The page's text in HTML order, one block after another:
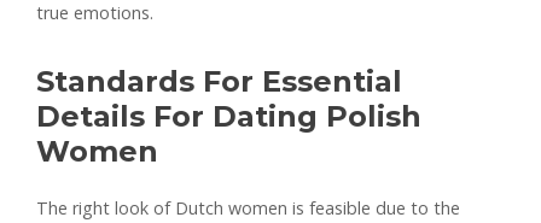
true emotions.
Standards For Essential
Details For Dating Polish
Women
The right look of Dutch women is feasible due to the